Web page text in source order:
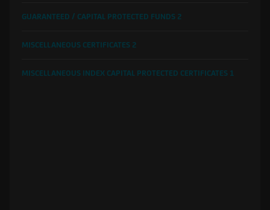
GUARANTEED / CAPITAL PROTECTED FUNDS 2
MISCELLANEOUS CERTIFICATES 2
MISCELLANEOUS INDEX CAPITAL PROTECTED CERTIFICATES 1